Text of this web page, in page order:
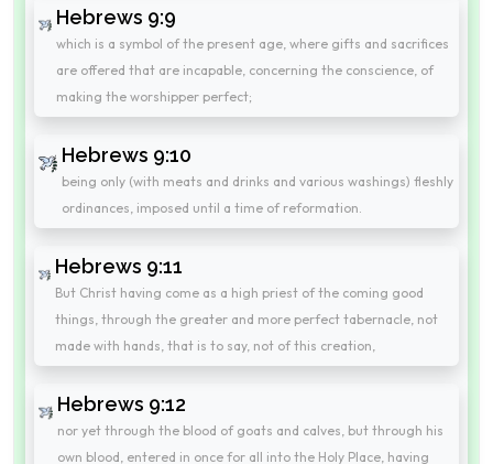
Hebrews 9:9
which is a symbol of the present age, where gifts and sacrifices
are offered that are incapable, concerning the conscience, of
making the worshipper perfect;
Hebrews 9:10
being only (with meats and drinks and various washings) fleshly
ordinances, imposed until a time of reformation.
Hebrews 9:11
But Christ having come as a high priest of the coming good
things, through the greater and more perfect tabernacle, not
made with hands, that is to say, not of this creation,
Hebrews 9:12
nor yet through the blood of goats and calves, but through his
own blood, entered in once for all into the Holy Place, having